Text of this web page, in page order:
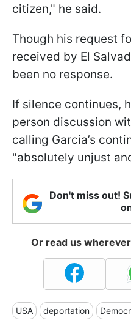
citizen," he said.
Though his request
received by El
been no response.
If silence continues,
person discussion
calling Garcia’s
"absolutely unjust
Don't miss out!
Or read us
USA deportation